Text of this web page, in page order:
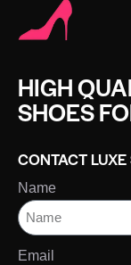
HIGH
SHOES
CONTACT LUXE
Name
Email